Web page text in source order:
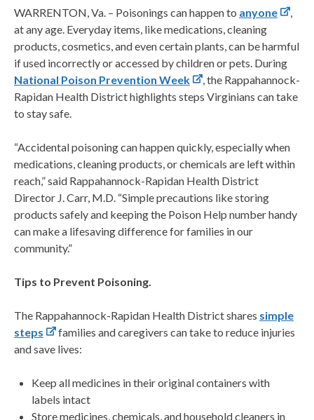
WARRENTON, Va. – Poisonings can happen to anyone
,
at any age. Everyday items, like medications, cleaning
products, cosmetics, and even certain plants, can be harmful
if used incorrectly or accessed by children or pets. During
National Poison Prevention Week
, the Rappahannock-
Rapidan Health District highlights steps Virginians can take
to stay safe.
“Accidental poisoning can happen quickly, especially when
medications, cleaning products, or chemicals are left within
reach,” said Rappahannock-Rapidan Health District
Director J. Carr, M.D. “Simple precautions like storing
products safely and keeping the Poison Help number handy
can make a lifesaving difference for families in our
community.”
Tips to Prevent Poisoning.
The Rappahannock-Rapidan Health District shares simple
steps
families and caregivers can take to reduce injuries
and save lives:
Keep all medicines in their original containers with
labels intact
Store medicines, chemicals, and household cleaners in